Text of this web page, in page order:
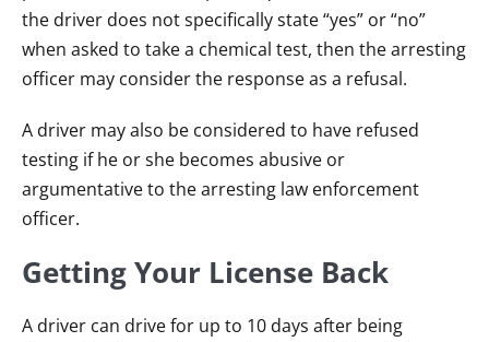
the driver does not specifically state “yes” or “no”
when asked to take a chemical test, then the arresting
officer may consider the response as a refusal.
A driver may also be considered to have refused
testing if he or she becomes abusive or
argumentative to the arresting law enforcement
officer.
Getting Your License Back
A driver can drive for up to 10 days after being